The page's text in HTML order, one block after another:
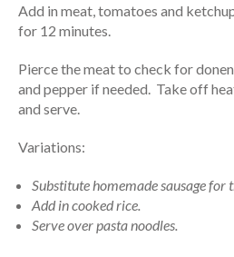
Add in meat, tomatoes and
for 12 minutes.
Pierce the meat to check for
and pepper if needed. Take off
and serve.
Variations:
Substitute homemade sausage for
Add in cooked rice.
Serve over pasta noodles.